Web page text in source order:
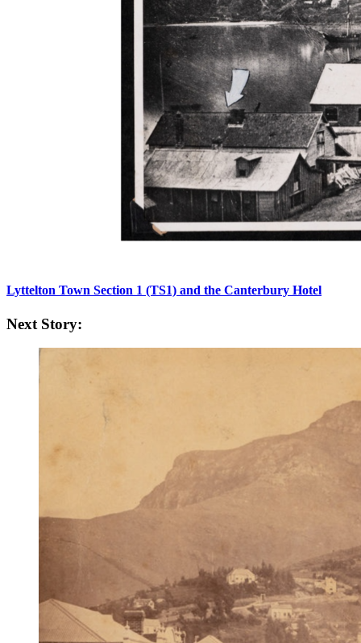
Lyttelton Town Section 1 (TS1) and the Canterbury Hotel
Next Story: